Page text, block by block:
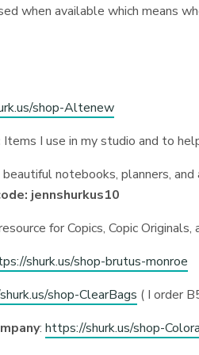
when available which means
shop-Altenew
Items I use in my studio and to
beautiful notebooks, planners,
jennshurkus10
for Copics, Copic
shurk.us/shop-brutus-monroe
shop-ClearBags ( I order
:https://shurk.us/shop-